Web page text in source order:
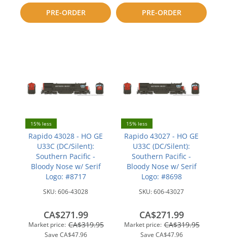
PRE-ORDER
to
compare
PRE-ORDER
to
compare
15% less
Rapido 43028 - HO GE
U33C (DC/Silent):
Southern Pacific -
Bloody Nose w/ Serif
Logo: #8717
SKU:606-43028
Market price: CA$319.95
Save CA$47.96
CA$271.99
15% less
Rapido 43027 - HO GE
U33C (DC/Silent):
Southern Pacific -
Bloody Nose w/ Serif
Logo: #8698
SKU:606-43027
Market price: CA$319.95
Save CA$47.96
CA$271.99